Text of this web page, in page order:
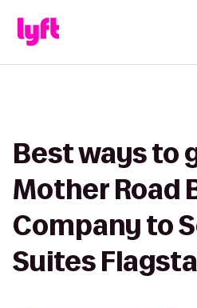
Best ways to
Mother Road
Company to
Suites